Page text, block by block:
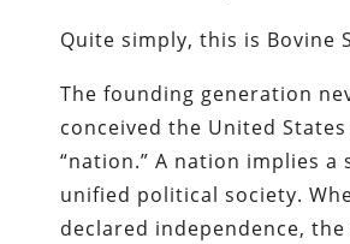
Quite simply, this is Bovine
The founding generation
conceived the United States
“nation.” A nation implies a
unified political society.
declared independence,